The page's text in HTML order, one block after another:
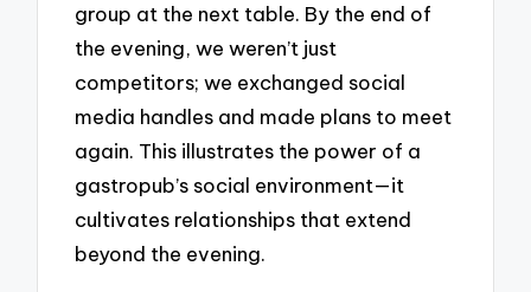
group at the next table. By the end of
the evening, we weren’t just
competitors; we exchanged social
media handles and made plans to meet
again. This illustrates the power of a
gastropub’s social environment—it
cultivates relationships that extend
beyond the evening.